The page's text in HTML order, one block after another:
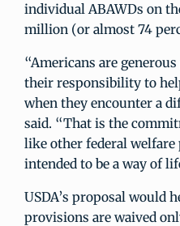
individual ABAWDs on
million (or almost 74
“Americans are
their responsibility to
when they encounter a
said. “That is the
like other federal
intended to be a way of
USDA’s proposal would
provisions are waived